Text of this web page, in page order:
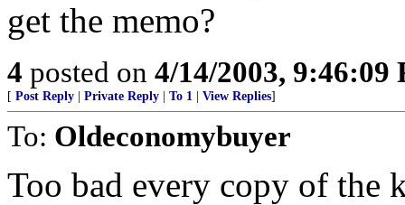
get the memo?
4 posted on 4/14/2003, 9:46:09
[ Post Reply Private Reply To 1 View Replies]
To: Oldeconomybuyer
Too bad every copy of the